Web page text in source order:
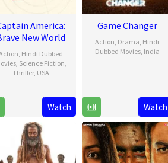
America:
New World
, Hindi Dubbed
, Science Fiction,
Thriller, USA
2025
OnahWatch
Game Changer
Action, Drama, Hindi
Dubbed Movies, India
2025
Watch